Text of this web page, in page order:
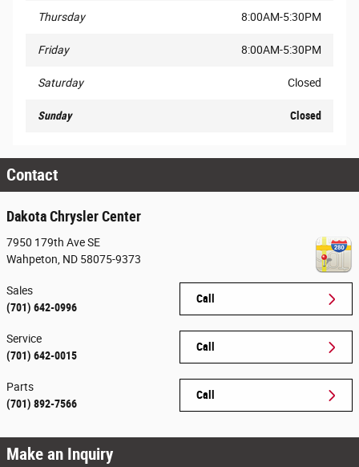
Thursday 8:00AM-5:30PM
Friday 8:00AM-5:30PM
Saturday Closed
Sunday Closed
Contact
Dakota Chrysler Center
7950 179th Ave SE
Wahpeton ND 58075-9373
Call
Sales
(701) 642-0996
Call
Service
(701) 642-0015
Call
Parts
(701) 892-7566
Make an Inquiry